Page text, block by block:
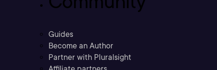
Guides
Become an Author
Partner with Pluralsight